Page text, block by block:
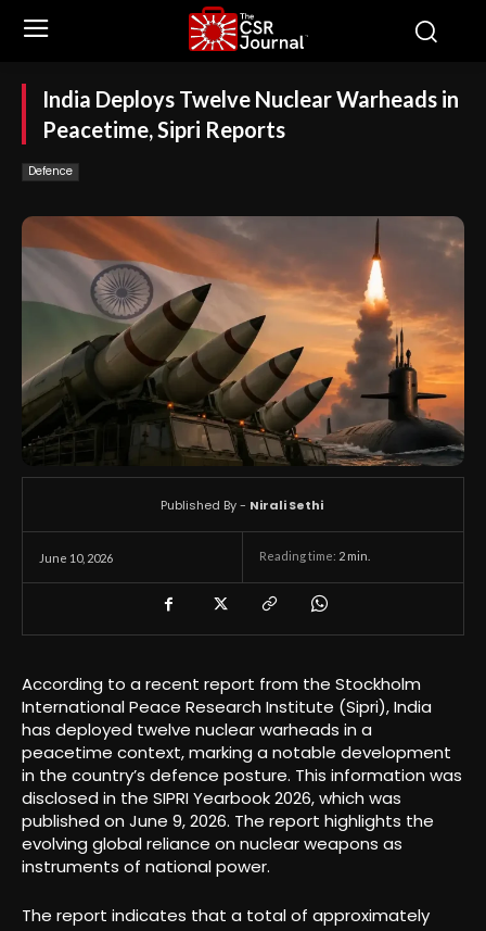
India Deploys Twelve Nuclear Warheads in
Peacetime, Sipri Reports
Defence
June 10, 2026 Reading time: 2 min.
Published By - Nirali Sethi
According to a recent report from the Stockholm
International Peace Research Institute (Sipri), India
has deployed twelve nuclear warheads in a
peacetime context, marking a notable development
in the country’s defence posture. This information was
disclosed in the SIPRI Yearbook 2026, which was
published on June 9, 2026. The report highlights the
evolving global reliance on nuclear weapons as
instruments of national power.
The report indicates that a total of approximately